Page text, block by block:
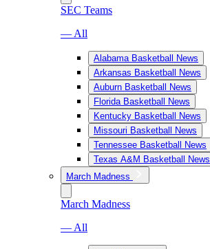
SEC Teams
— All
Alabama Basketball News
Arkansas Basketball News
Auburn Basketball News
Florida Basketball News
Kentucky Basketball News
Missouri Basketball News
Tennessee Basketball News
Texas A&M Basketball News
March Madness
March Madness
— All